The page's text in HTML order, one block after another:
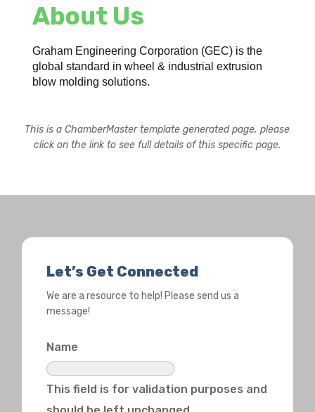
About Us
Graham Engineering Corporation (GEC) is the
global standard in wheel & industrial extrusion
blow molding solutions.
This is a ChamberMaster template generated page, please
click on the link to see full details of this specific page.
Let’s Get Connected
We are a resource to help! Please send us a
message!
Name
This field is for validation purposes and